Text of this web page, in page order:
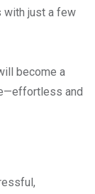
with just a few
become a
and